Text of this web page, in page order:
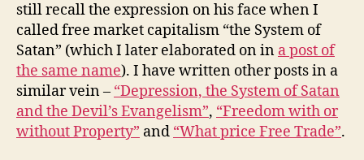
still recall the expression on his face when I
called free market capitalism “the System of
Satan” (which I later elaborated on in a post of
the same name). I have written other posts in a
similar vein – “Depression, the System of Satan
and the Devil’s Evangelism”, “Freedom with or
without Property” and “What price Free Trade”.